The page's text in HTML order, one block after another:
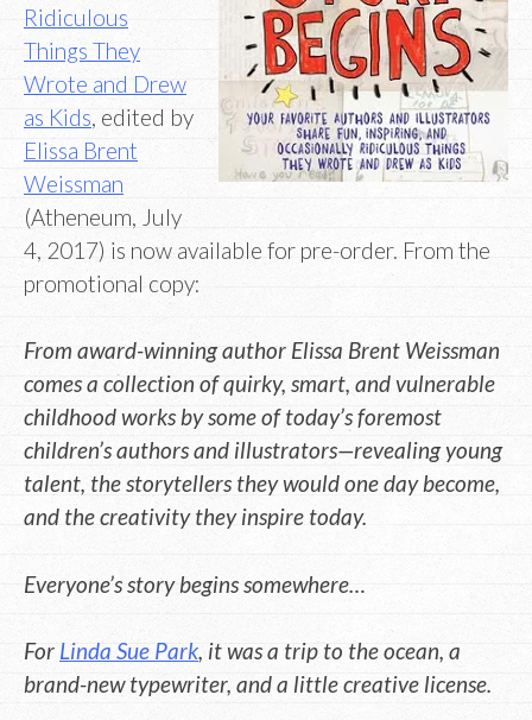
Ridiculous
Things They
Wrote and Drew
as Kids , edited by
Elissa Brent
Weissman
(Atheneum, July
4, 2017) is now available for pre-order. From the
promotional copy:
From award-winning author Elissa Brent Weissman
comes a collection of quirky, smart, and vulnerable
childhood works by some of today’s foremost
children’s authors and illustrators—revealing young
talent, the storytellers they would one day become,
and the creativity they inspire today.
Everyone’s story begins somewhere…
For Linda Sue Park, it was a trip to the ocean, a
brand-new typewriter, and a little creative license.